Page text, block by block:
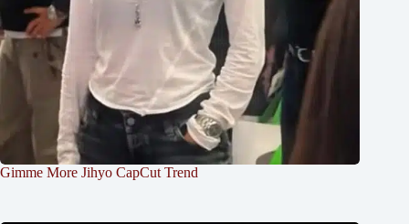
Gimme More Jihyo CapCut Trend